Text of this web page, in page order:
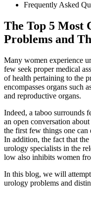
Frequently Asked
The Top 5 Most
Problems and
Many women experience
few seek proper medical
of health pertaining to the
encompasses organs such
and reproductive organs.
Indeed, a taboo surrounds
an open conversation
the first few things one can
In addition, the fact that
urology specialists in the
low also inhibits women
In this blog, we will
urology problems and